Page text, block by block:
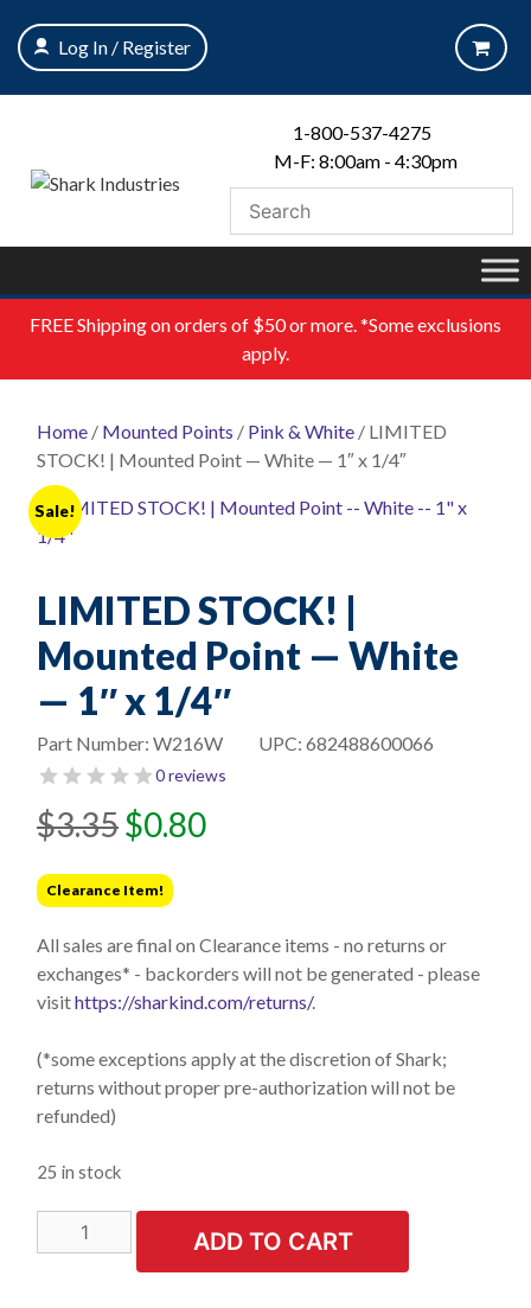
content
Log In / Register
1-800-537-4275
M-F: 8:00am - 4:30pm
FREEShipping on orders of $50 or more. *Some exclusions
apply.
Home / Mounted Points / Pink & White / LIMITED
STOCK! | Mounted Point — White — 1″ x 1/4″
Sale!
LIMITED STOCK! |
Mounted Point — White
— 1″ x 1/4″
UPC: 682488600066
Part Number: W216W
0 reviews
$3.35
Original
price
was:
$3.35.
$0.80
Current
price
is:
$0.80.
Clearance Item!
All sales are final on Clearance items - no returns or
exchanges* - backorders will not be generated - please
visithttps://sharkind.com/returns/.
(*some exceptions apply at the discretion of Shark;
returns without proper pre-authorization will not be
refunded)
25 in stock
LIMITED
STOCK!
ADD TO CART